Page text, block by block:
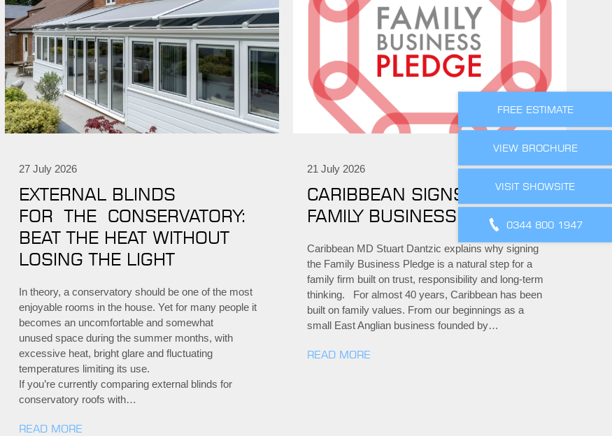
FREE ESTIMATE
VIEW BROCHURE
VISIT SHOWSITE
0344 800 1947
27 July 2026
EXTERNAL BLINDS
FOR THE CONSERVATORY:
BEAT THE HEAT WITHOUT
LOSING THE LIGHT
In theory, a conservatory should be one of the most
enjoyable rooms in the house. Yet for many people it
becomes an uncomfortable and somewhat
unused space during the summer months, with
excessive heat, bright glare and fluctuating
temperatures limiting its use.
If you’re currently comparing external blinds for
conservatory roofs with…
READ MORE
21 July 2026
CARIBBEAN SIGNS THE
FAMILY BUSINESS PLEDGE
Caribbean MD Stuart Dantzic explains why signing
the Family Business Pledge is a natural step for a
family firm built on trust, responsibility and long-term
thinking. For almost 40 years, Caribbean has been
built on family values. From our beginnings as a
small East Anglian business founded by…
READ MORE